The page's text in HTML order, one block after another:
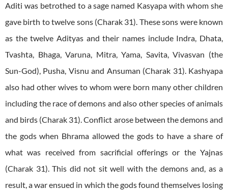
Aditi was betrothed to a sage named Kasyapa with whom she
gave birth to twelve sons (Charak 31). These sons were known
as the twelve Adityas and their names include Indra, Dhata,
Tvashta, Bhaga, Varuna, Mitra, Yama, Savita, Vivasvan (the
Sun-God), Pusha, Visnu and Ansuman (Charak 31). Kashyapa
also had other wives to whom were born many other children
including the race of demons and also other species of animals
and birds (Charak 31). Conflict arose between the demons and
the gods when Bhrama allowed the gods to have a share of
what was received from sacrificial offerings or the Yajnas
(Charak 31). This did not sit well with the demons and, as a
result, a war ensued in which the gods found themselves losing